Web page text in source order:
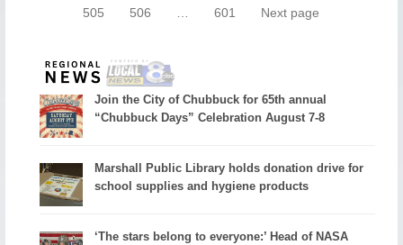
505
506 601 Next page
Join the City of Chubbuck for 65th annual
“Chubbuck Days” Celebration August 7-8
Marshall Public Library holds donation drive for
school supplies and hygiene products
‘The stars belong to everyone:’ Head of NASA